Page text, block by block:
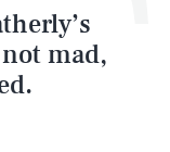
mad,